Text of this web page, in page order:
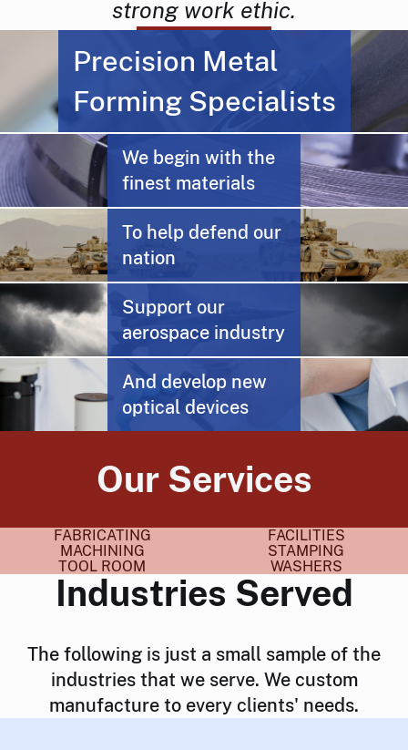
strong work ethic.
Precision Metal
Forming Specialists
We begin with the
finest materials
To help defend our
nation
Support our
aerospace industry
And develop new
optical devices
Our Services
FABRICATING
FACILITIES
MACHINING
STAMPING
TOOL ROOM
WASHERS
Industries Served
The following is just a small sample of the
industries that we serve. We custom
manufacture to every clients' needs.